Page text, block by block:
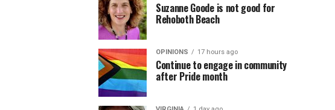
Suzanne Goode is not good for
Rehoboth Beach
OPINIONS 17 hours ago
Continue to engage in community
after Pride month